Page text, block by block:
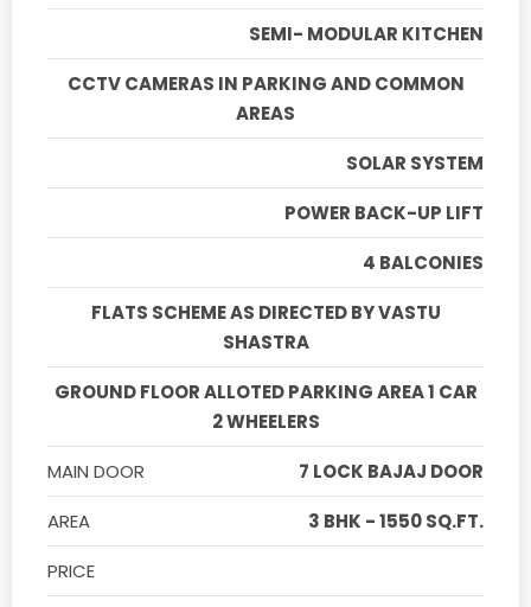
SEMI- MODULAR KITCHEN
CCTV CAMERAS IN PARKING AND COMMON
AREAS
SOLAR SYSTEM
POWER BACK-UP LIFT
4 BALCONIES
FLATS SCHEME AS DIRECTED BY VASTU
SHASTRA
GROUND FLOOR ALLOTED PARKING AREA 1 CAR
2 WHEELERS
MAIN DOOR
7 LOCK BAJAJ DOOR
AREA
3 BHK - 1550 SQ.FT.
PRICE